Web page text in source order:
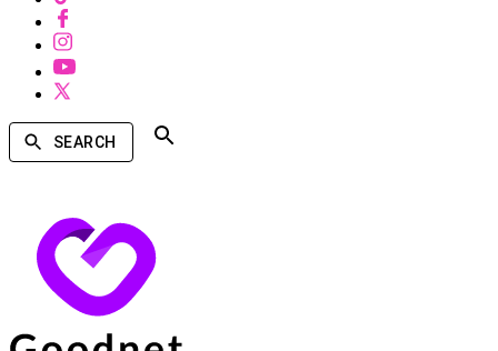
SEARCH